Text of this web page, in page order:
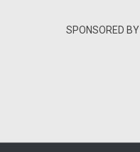
SPONSORED BY